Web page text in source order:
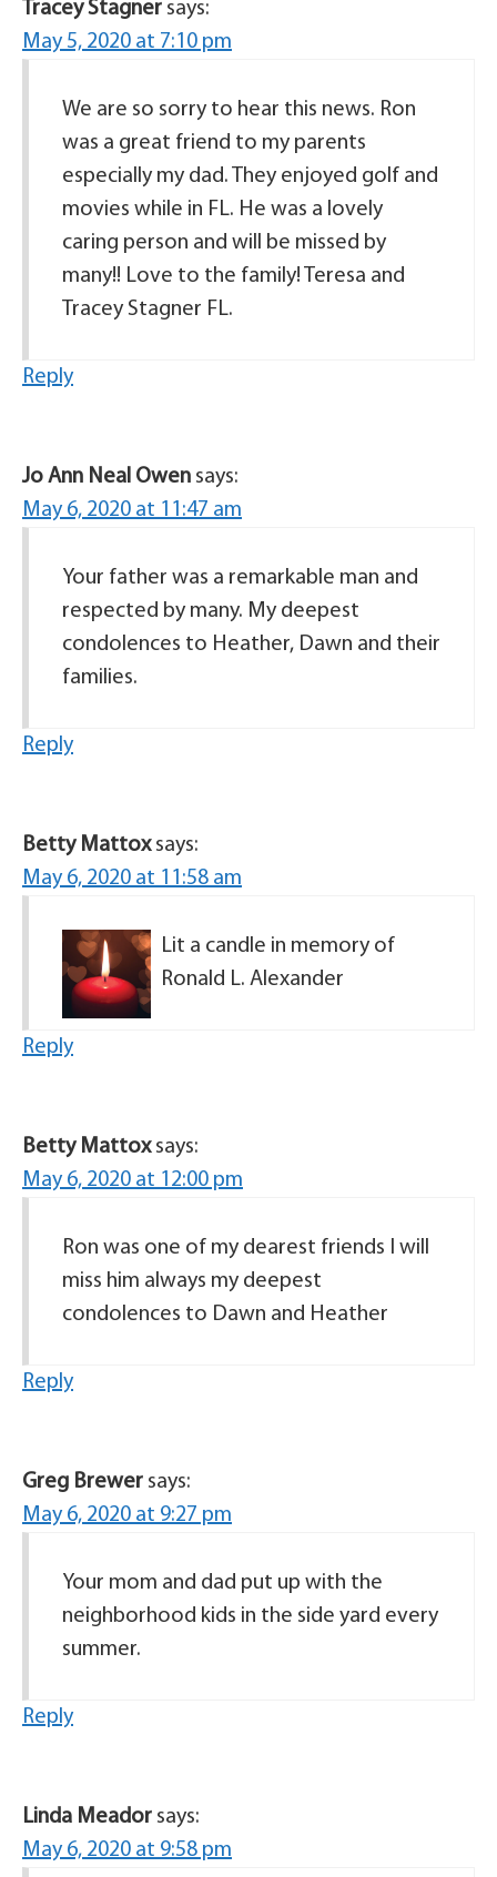
Tracey Stagner says:
May 5, 2020 at 7:10 pm
We are so sorry to hear this news. Ron
was a great friend to my parents
especially my dad. They enjoyed golf and
movies while in FL. He was a lovely
caring person and will be missed by
many!! Love to the family! Teresa and
Tracey Stagner FL.
Reply
Jo Ann Neal Owen says:
May 6, 2020 at 11:47 am
Your father was a remarkable man and
respected by many. My deepest
condolences to Heather, Dawn and their
families.
Reply
Betty Mattox says:
May 6, 2020 at 11:58 am
Lit a candle in memory of
Ronald L. Alexander
Reply
Betty Mattox says:
May 6, 2020 at 12:00 pm
Ron was one of my dearest friends I will
miss him always my deepest
condolences to Dawn and Heather
Reply
Greg Brewer says:
May 6, 2020 at 9:27 pm
Your mom and dad put up with the
neighborhood kids in the side yard every
summer.
Reply
Linda Meador says:
May 6, 2020 at 9:58 pm